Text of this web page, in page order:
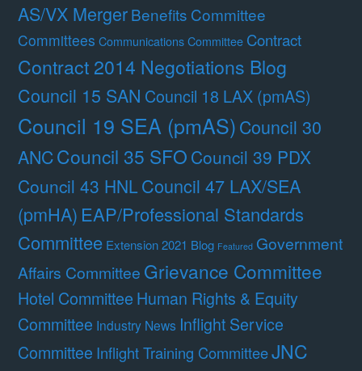
AS/VX MergerBenefits Committee
Committees Communications Committee Contract
Contract 2014 Negotiations Blog
Council 15 SAN Council 18 LAX (pmAS)
Council 19 SEA (pmAS)Council 30
ANCCouncil 35 SFO Council 39 PDX
Council 43 HNLCouncil 47 LAX/SEA
(pmHA) EAP/Professional Standards
Committee Extension 2021 Blog Featured Government
Affairs Committee Grievance Committee
Hotel Committee Human Rights & Equity
Committee Industry News Inflight Service
Committee Inflight Training CommitteeJNC